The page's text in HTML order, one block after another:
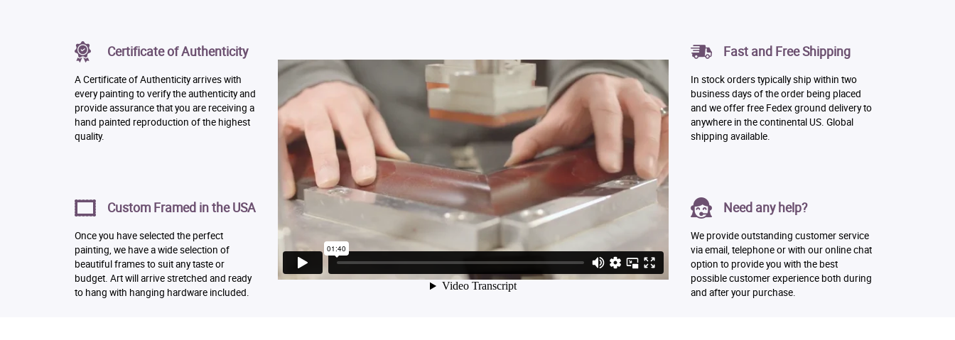
Certificate of Authenticity
A Certificate of Authenticity arrives with
every painting to verify the authenticity and
provide assurance that you are receiving a
hand painted reproduction of the highest
quality.
Custom Framed in the USA
Once you have selected the perfect
painting, we have a wide selection of
beautiful frames to suit any taste or
budget. Art will arrive stretched and ready
to hang with hanging hardware included.
Fast and Free Shipping
In stock orders typically ship within two
business days of the order being placed
and we offer free Fedex ground delivery to
anywhere in the continental US. Global
shipping available.
Need any help?
We provide outstanding customer service
via email, telephone or with our online chat
option to provide you with the best
possible customer experience both during
and after your purchase.